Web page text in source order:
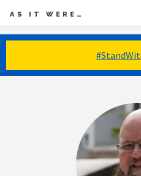
AS IT WERE…